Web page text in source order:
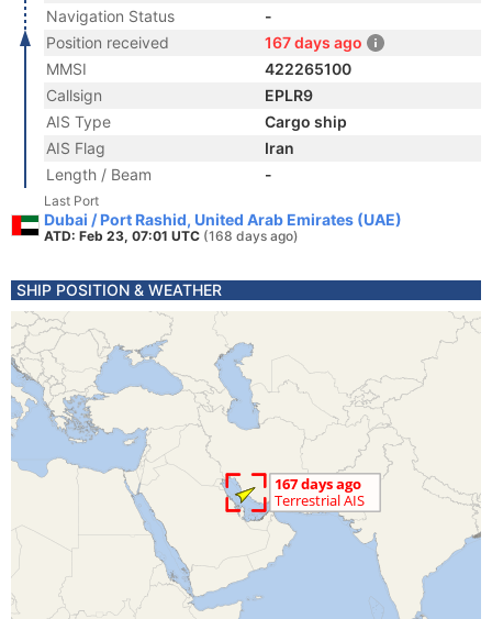
Navigation Status
-
Position received
167 days ago
MMSI
422265100
Callsign
EPLR9
AIS Type
Cargo ship
AIS Flag
Iran
Length / Beam
-
Last Port
Dubai / Port Rashid, United Arab Emirates (UAE)
ATD: Feb 23, 07:01 UTC (168 days ago)
SHIP POSITION & WEATHER